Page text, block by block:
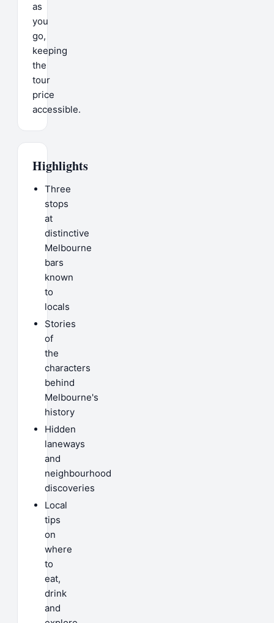
as
you
go,
keeping
the
tour
price
accessible.
Highlights
Three
stops
at
distinctive
Melbourne
bars
known
to
locals
Stories
of
the
characters
behind
Melbourne's
history
Hidden
laneways
and
neighbourhood
discoveries
Local
tips
on
where
to
eat,
drink
and